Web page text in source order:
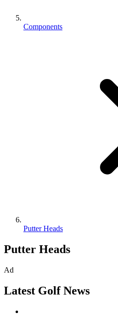
Components
Putter Heads
Putter Heads
Ad
Latest Golf News